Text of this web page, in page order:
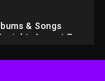
& Songs
August 7,